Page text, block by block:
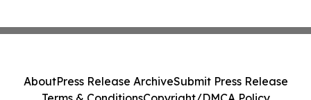
AboutPress Release ArchiveSubmit Press Release